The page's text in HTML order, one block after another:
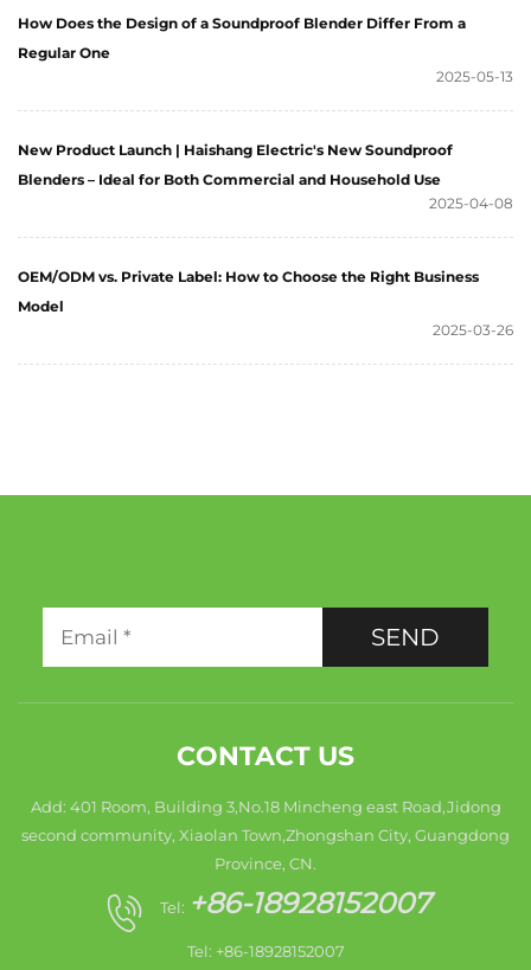
How Does the Design of a Soundproof Blender Differ From a
Regular One
2025-05-13
New Product Launch | Haishang Electric's New Soundproof
Blenders – Ideal for Both Commercial and Household Use
2025-04-08
OEM/ODM vs. Private Label: How to Choose the Right Business
Model
2025-03-26
SEND
CONTACT US
Add: 401 Room, Building 3,No.18 Mincheng east Road,Jidong
second community, Xiaolan Town,Zhongshan City, Guangdong
Province, CN.
Tel: +86-18928152007
Tel: +86-18928152007